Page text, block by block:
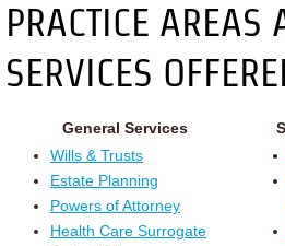
PRACTICE AREAS
SERVICES
General Services
Wills & Trusts
Estate Planning
Powers of Attorney
Health Care Surrogate